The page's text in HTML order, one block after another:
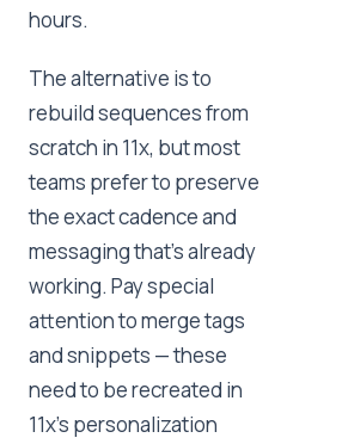
hours.
The alternative is to
rebuild sequences from
scratch in 11x, but most
teams prefer to preserve
the exact cadence and
messaging that's already
working. Pay special
attention to merge tags
and snippets — these
need to be recreated in
11x's personalization